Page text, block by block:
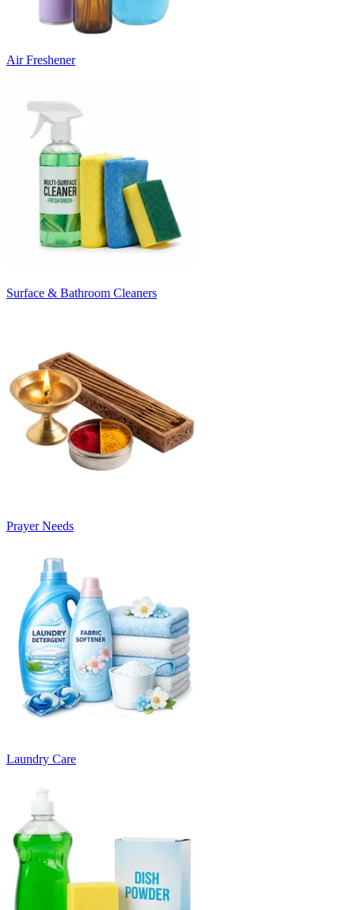
Air Freshener
Surface & Bathroom Cleaners
Prayer Needs
Laundry Care